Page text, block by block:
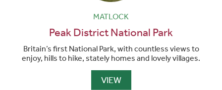
MATLOCK
Peak District National Park
Britain’s first National Park, with countless views to
enjoy, hills to hike, stately homes and lovely villages.
VIEW